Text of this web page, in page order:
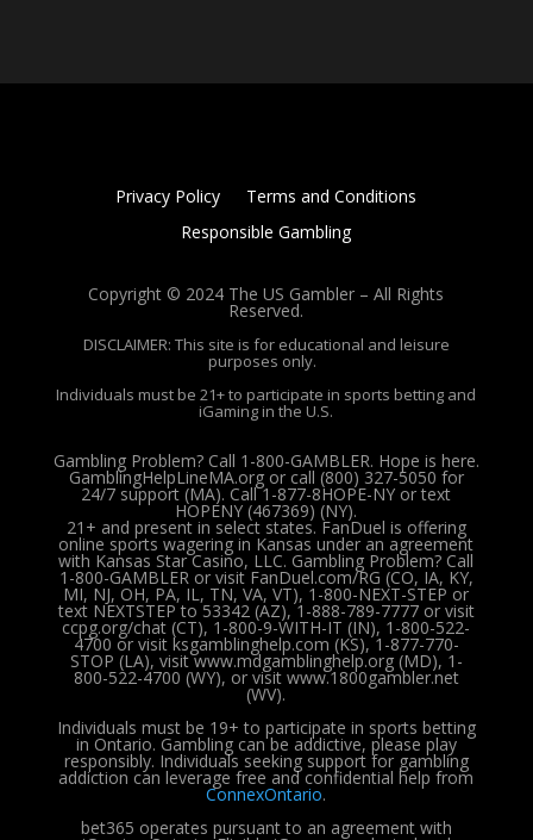
Privacy Policy
Terms and Conditions
Responsible Gambling
Copyright © 2024 The US Gambler – All Rights
Reserved.
DISCLAIMER: This site is for educational and leisure
purposes only.
Individuals must be 21+ to participate in sports betting and
iGaming in the U.S.
Gambling Problem? Call 1-800-GAMBLER. Hope is here.
GamblingHelpLineMA.org or call (800) 327-5050 for
24/7 support (MA). Call 1-877-8HOPE-NY or text
HOPENY (467369) (NY).
21+ and present in select states. FanDuel is offering
online sports wagering in Kansas under an agreement
with Kansas Star Casino, LLC. Gambling Problem? Call
1-800-GAMBLER or visit FanDuel.com/RG (CO, IA, KY,
MI, NJ, OH, PA, IL, TN, VA, VT), 1-800-NEXT-STEP or
text NEXTSTEP to 53342 (AZ), 1-888-789-7777 or visit
ccpg.org/chat (CT), 1-800-9-WITH-IT (IN), 1-800-522-
4700 or visit ksgamblinghelp.com (KS), 1-877-770-
STOP (LA), visit www.mdgamblinghelp.org (MD), 1-
800-522-4700 (WY), or visit www.1800gambler.net
(WV).
Individuals must be 19+ to participate in sports betting
in Ontario. Gambling can be addictive, please play
responsibly. Individuals seeking support for gambling
addiction can leverage free and confidential help from
ConnexOntario.
bet365 operates pursuant to an agreement with